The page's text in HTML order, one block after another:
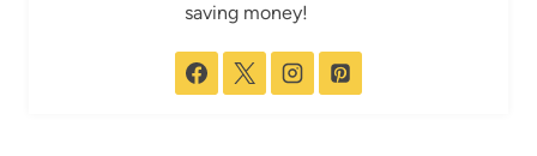
saving money!